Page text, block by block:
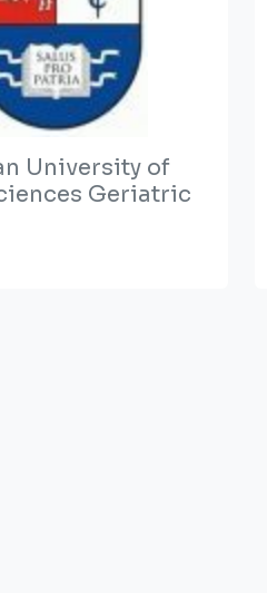
University of
Geriatric